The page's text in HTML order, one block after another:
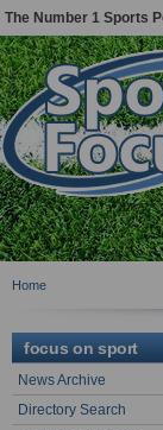
The Number 1 Sports
Home
focus on sport
News Archive
Directory Search